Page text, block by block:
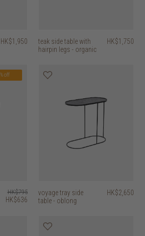
HK$1,950
teak side table with
hairpin legs - organic
HK$1,750
off
HK$795
HK$636
voyage tray side
table - oblong
HK$2,650